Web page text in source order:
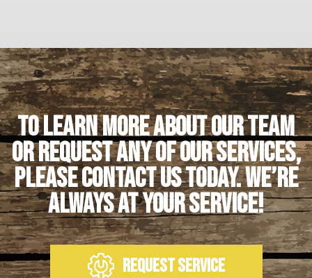
To learn more about our team
or request any of our services,
please contact us today. We’re
always at your service!
REQUEST SERVICE